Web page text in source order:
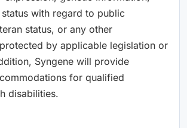
with regard to public
status, or any other
by applicable legislation or
Syngene will provide
for qualified
disabilities.